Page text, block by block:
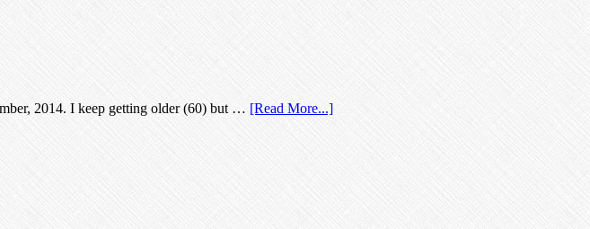
2014. I keep getting older (60) but … [Read More...]